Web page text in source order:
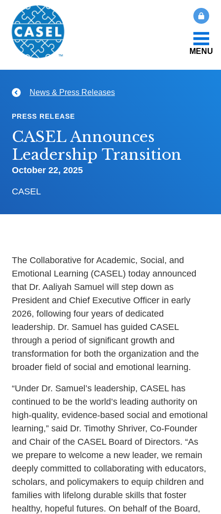
MENU
What Is SEL?
How We Help
News & Publications
CASEL Websites
Blog
Professional Development
Ways to Support Us
Contact
CLOSE
CASEL
Websites
Casel.org
Selecting
Program
Resources
Districtwide
SEL
Resources
Statewide
SEL
Resources
SEL
Exchange
Annual
Event
SEL 3
Signature
Practices
Playbook
News & Press Releases
PRESS RELEASE
CASEL Announces
Leadership Transition
October 22, 2025
CASEL
The Collaborative for Academic, Social, and
Emotional Learning (CASEL) today announced
that Dr. Aaliyah Samuel will step down as
President and Chief Executive Officer in early
2026, following four years of dedicated
leadership. Dr. Samuel has guided CASEL
through a period of significant growth and
transformation for both the organization and the
broader field of social and emotional learning.
“Under Dr. Samuel’s leadership, CASEL has
continued to be the world’s leading authority on
high-quality, evidence-based social and emotional
learning,” said Dr. Timothy Shriver, Co-Founder
and Chair of the CASEL Board of Directors. “As
we prepare to welcome a new leader, we remain
deeply committed to collaborating with educators,
scholars, and policymakers to equip children and
families with lifelong durable skills that foster
healthy, hopeful futures. On behalf of the Board,